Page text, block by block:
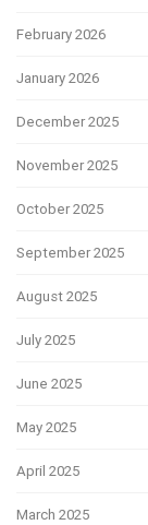
February 2026
January 2026
December 2025
November 2025
October 2025
September 2025
August 2025
July 2025
June 2025
May 2025
April 2025
March 2025